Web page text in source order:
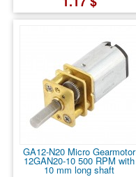
GA12-N20 Micro Gearmotor
12GAN20-10 500 RPM with
10 mm long shaft